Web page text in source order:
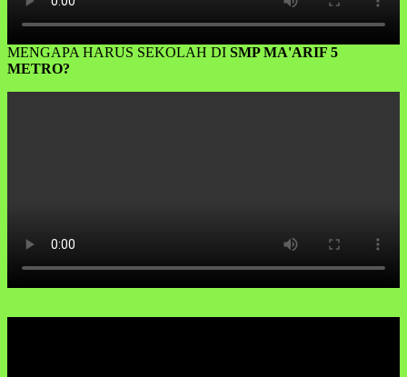
MENGAPA HARUS SEKOLAH DI SMP MA'ARIF 5
METRO?